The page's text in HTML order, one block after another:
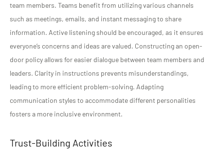
team members. Teams benefit from utilizing various channels
such as meetings, emails, and instant messaging to share
information. Active listening should be encouraged, as it ensures
everyone’s concerns and ideas are valued. Constructing an open-
door policy allows for easier dialogue between team members and
leaders. Clarity in instructions prevents misunderstandings,
leading to more efficient problem-solving. Adapting
communication styles to accommodate different personalities
fosters a more inclusive environment.
Trust-Building Activities